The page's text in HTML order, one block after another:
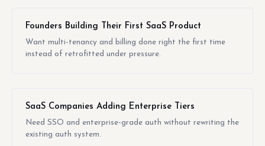
Founders Building Their First SaaS Product
Want multi-tenancy and billing done right the first time
instead of retrofitted under pressure.
SaaS Companies Adding Enterprise Tiers
Need SSO and enterprise-grade auth without rewriting the
existing auth system.